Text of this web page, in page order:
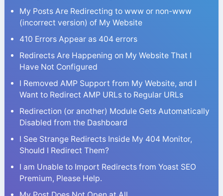
My Posts Are Redirecting to www or non-www
(incorrect version) of My Website
410 Errors Appear as 404 errors
Redirects Are Happening on My Website That I
Have Not Configured
I Removed AMP Support from My Website, and I
Want to Redirect AMP URLs to Regular URLs
Redirection (or another) Module Gets Automatically
Disabled from the Dashboard
I See Strange Redirects Inside My 404 Monitor,
Should I Redirect Them?
I am Unable to Import Redirects from Yoast SEO
Premium, Please Help.